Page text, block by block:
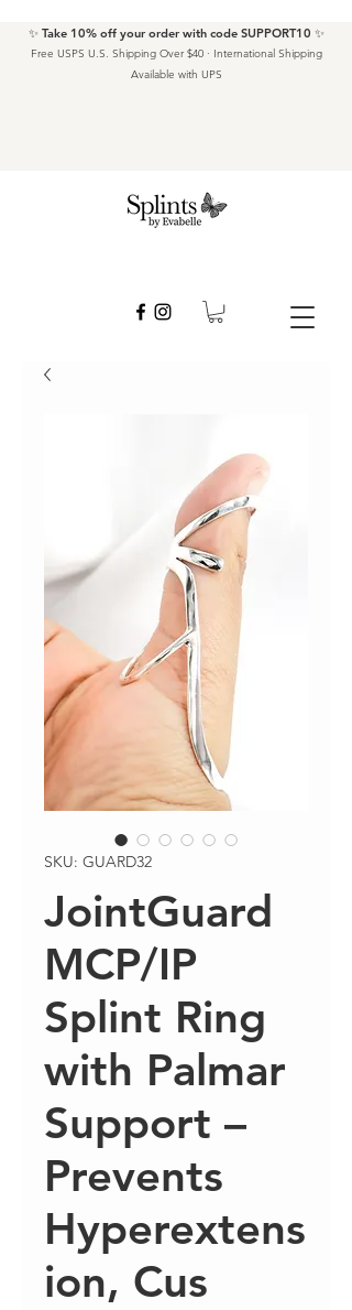
✨ Take 10% off your order with code SUPPORT10 ✨
Free USPS U.S. Shipping Over $40 · International Shipping
Available with UPS
SKU: GUARD32
JointGuard
MCP/IP
Splint Ring
with Palmar
Support –
Prevents
Hyperextens
ion, Cus